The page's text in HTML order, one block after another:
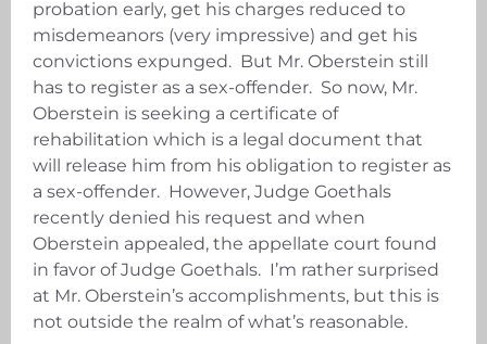
probation early, get his charges reduced to
misdemeanors (very impressive) and get his
convictions expunged. But Mr. Oberstein still
has to register as a sex-offender. So now, Mr.
Oberstein is seeking a certificate of
rehabilitation which is a legal document that
will release him from his obligation to register as
a sex-offender. However, Judge Goethals
recently denied his request and when
Oberstein appealed, the appellate court found
in favor of Judge Goethals. I’m rather surprised
at Mr. Oberstein’s accomplishments, but this is
not outside the realm of what’s reasonable.